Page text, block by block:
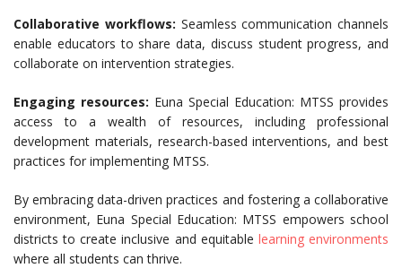
Collaborative workflows: Seamless communication channels
enable educators to share data, discuss student progress, and
collaborate on intervention strategies.
Engaging resources: Euna Special Education: MTSS provides
access to a wealth of resources, including professional
development materials, research-based interventions, and best
practices for implementing MTSS.
By embracing data-driven practices and fostering a collaborative
environment, Euna Special Education: MTSS empowers school
districts to create inclusive and equitable learning environments
where all students can thrive.